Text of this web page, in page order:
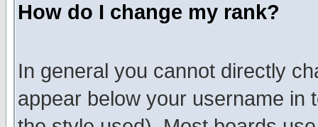
How do I change my rank?
In general you cannot directly
appear below your username in